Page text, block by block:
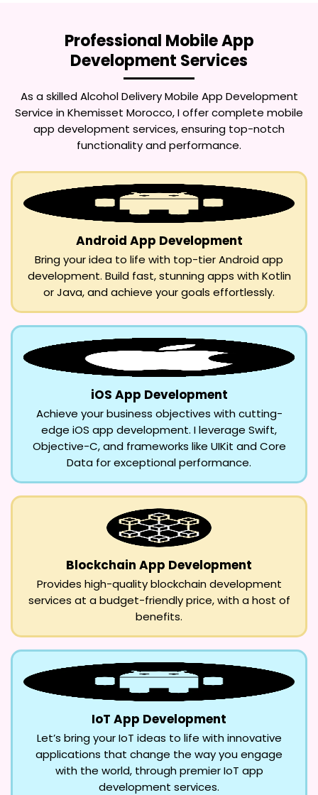
Professional Mobile App
Development Services
As a skilledAlcohol Delivery Mobile App Development
Service in Khemisset Morocco, I offer complete mobile
app development services, ensuring top-notch
functionality and performance.
Android App Development
Bring your idea to life with top-tier Android app
development. Build fast, stunning apps with Kotlin
or Java, and achieve your goals effortlessly.
iOS App Development
Achieve your business objectives with cutting-
edge iOS app development. I leverage Swift,
Objective-C, and frameworks like UIKit and Core
Data for exceptional performance.
Blockchain App Development
Provides high-quality blockchain development
services at a budget-friendly price, with a host of
benefits.
IoT App Development
Let’s bring your IoT ideas to life with innovative
applications that change the way you engage
with the world, through premier IoT app
development services.